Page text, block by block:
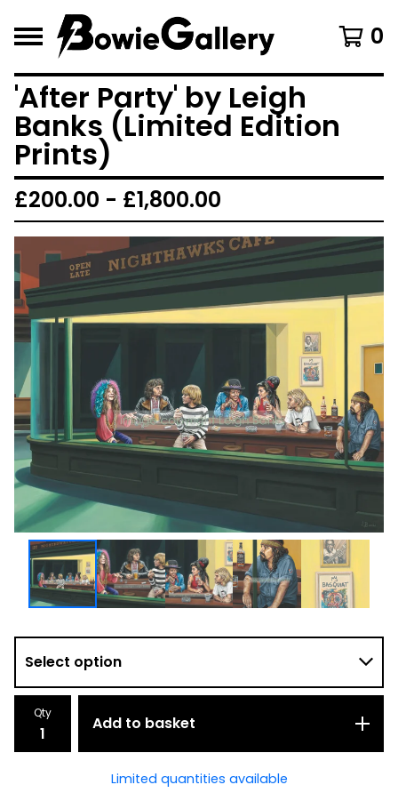
0
'After Party' by Leigh
Banks (Limited Edition
Prints)
£200.00 - £1,800.00
Qty
Add to basket
Limited quantities available